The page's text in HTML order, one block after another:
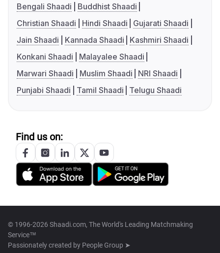
Bengali Shaadi
Buddhist Shaadi
Christian Shaadi
Hindi Shaadi
Gujarati Shaadi
Jain Shaadi
Kannada Shaadi
Kashmiri Shaadi
Konkani Shaadi
Malayalee Shaadi
Marwari Shaadi
Muslim Shaadi
NRI Shaadi
Punjabi Shaadi
Tamil Shaadi Telugu Shaadi
Find us on:
© 1996-2026 Shaadi.com, The World's Leading Matchmaking
Service™
Passionately created by People Group ➤